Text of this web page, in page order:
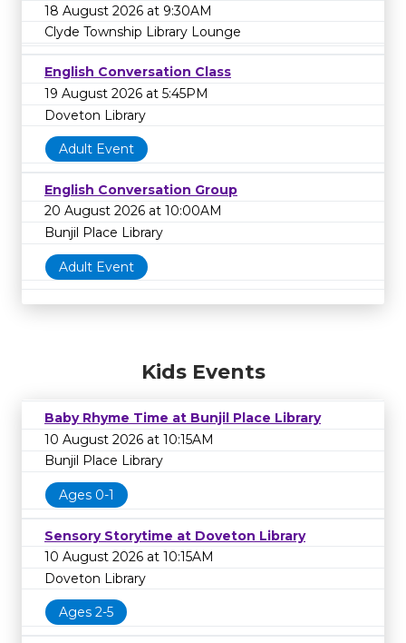
18 August 2026 at 9:30AM
Clyde Township Library Lounge
English Conversation Class
19 August 2026 at 5:45PM
Doveton Library
Adult Event
English Conversation Group
20 August 2026 at 10:00AM
Bunjil Place Library
Adult Event
Kids Events
Baby Rhyme Time at Bunjil Place Library
10 August 2026 at 10:15AM
Bunjil Place Library
Ages 0-1
Sensory Storytime at Doveton Library
10 August 2026 at 10:15AM
Doveton Library
Ages 2-5